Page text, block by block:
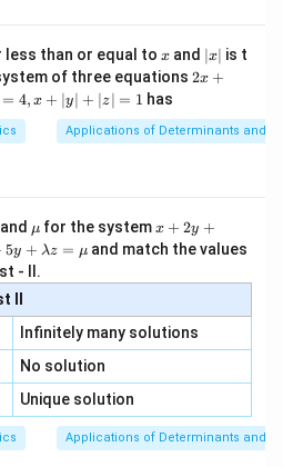
dx
c=y-mx
= mx
= y − x
d x
in
c^2=P^2(1+m^2),
P2 (1+ m ),
\left(y-
= P (1+(dx
dy))
than or equal to x
x and |
x
|
∣x∣ is t
of three equations 2x
|
y
=
0,
+
| -
2
x
+
|y
2x +
= 4, x + ∣y∣ + ∣z∣ = 1 has
Applications of Determinants and
and \m
u
μ for the systemx
+
2
3
z
=
x
3
y
+
x + 2y +
5y + λz = μ and match the values
- II.
II
Infinitely many solutions
No solution
Unique solution
Applications of Determinants and